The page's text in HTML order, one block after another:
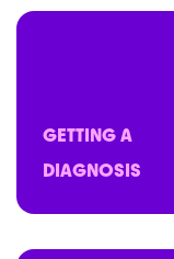
GETTING A
DIAGNOSIS